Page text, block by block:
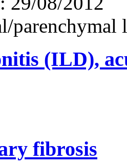
parenchymal
(ILD),
fibrosis